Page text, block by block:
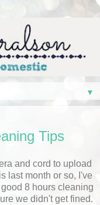
▼
Tips
and cord to upload
last month or so, I've
8 hours cleaning
we didn't get fined.